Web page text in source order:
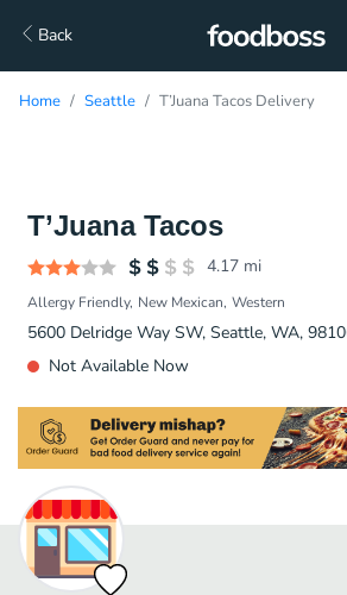
Back
Home Seattle T’Juana Tacos Delivery
T’Juana Tacos
4.17 mi
Allergy Friendly New Mexican Western
5600 Delridge Way SW, Seattle, WA,
Not Available Now